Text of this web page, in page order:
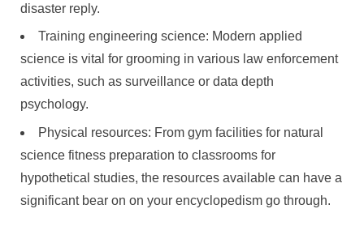
disaster reply.
Training engineering science: Modern applied
science is vital for grooming in various law enforcement
activities, such as surveillance or data depth
psychology.
Physical resources: From gym facilities for natural
science fitness preparation to classrooms for
hypothetical studies, the resources available can have a
significant bear on on your encyclopedism go through.